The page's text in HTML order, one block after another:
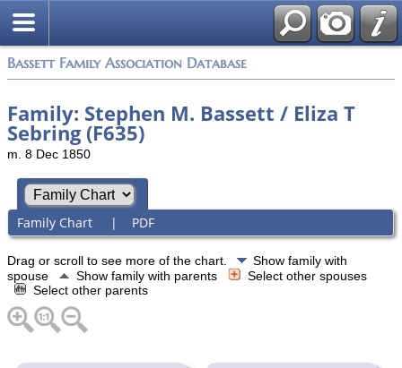
Bassett Family Association Database
Family: Stephen M. Bassett / Eliza T
Sebring (F635)
m. 8 Dec 1850
Family Chart | PDF
Drag or scroll to see more of the chart.
Show family with
spouse
Show family with parents
Select other spouses
Select other parents